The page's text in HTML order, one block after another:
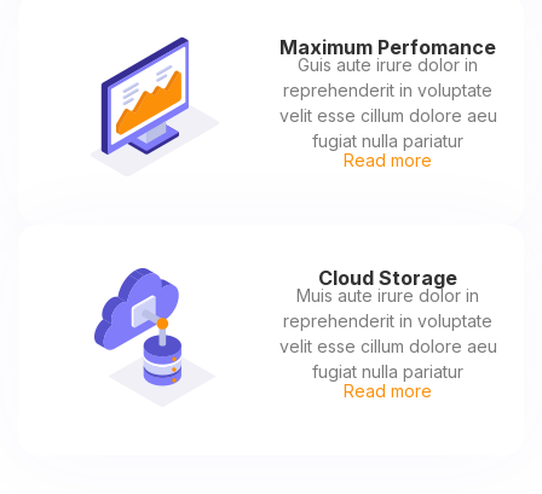
Maximum Perfomance
Guis aute irure dolor in
reprehenderit in voluptate
velit esse cillum dolore aeu
fugiat nulla pariatur
Read more
Cloud Storage
Muis aute irure dolor in
reprehenderit in voluptate
velit esse cillum dolore aeu
fugiat nulla pariatur
Read more